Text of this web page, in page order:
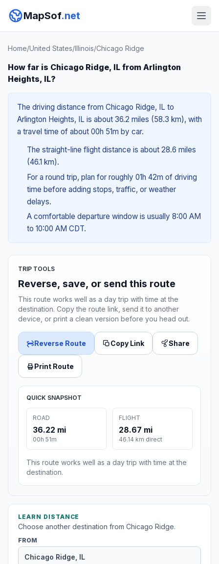
MapSof.net
Home/United States/Illinois/Chicago Ridge
How far is Chicago Ridge, IL from Arlington
Heights, IL?
The driving distance from Chicago Ridge, IL to
Arlington Heights, IL is about 36.2 miles (58.3 km), with
a travel time of about 00h 51m by car.
The straight-line flight distance is about 28.6 miles
(46.1 km).
For a round trip, plan for roughly 01h 42m of driving
time before adding stops, traffic, or weather
delays.
A comfortable departure window is usually 8:00 AM
to 10:00 AM CDT.
TRIP TOOLS
Reverse, save, or send this route
This route works well as a day trip with time at the
destination. Copy the route link, send it to another
device, or print a clean version before you head out.
Reverse Route Copy Link Share
Print Route
QUICK SNAPSHOT
ROAD
36.22 mi
00h 51m
FLIGHT
28.67 mi
46.14 km direct
This route works well as a day trip with time at the
destination.
LEARN DISTANCE
Choose another destination from Chicago Ridge.
FROM